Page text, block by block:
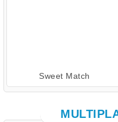
Sweet Match